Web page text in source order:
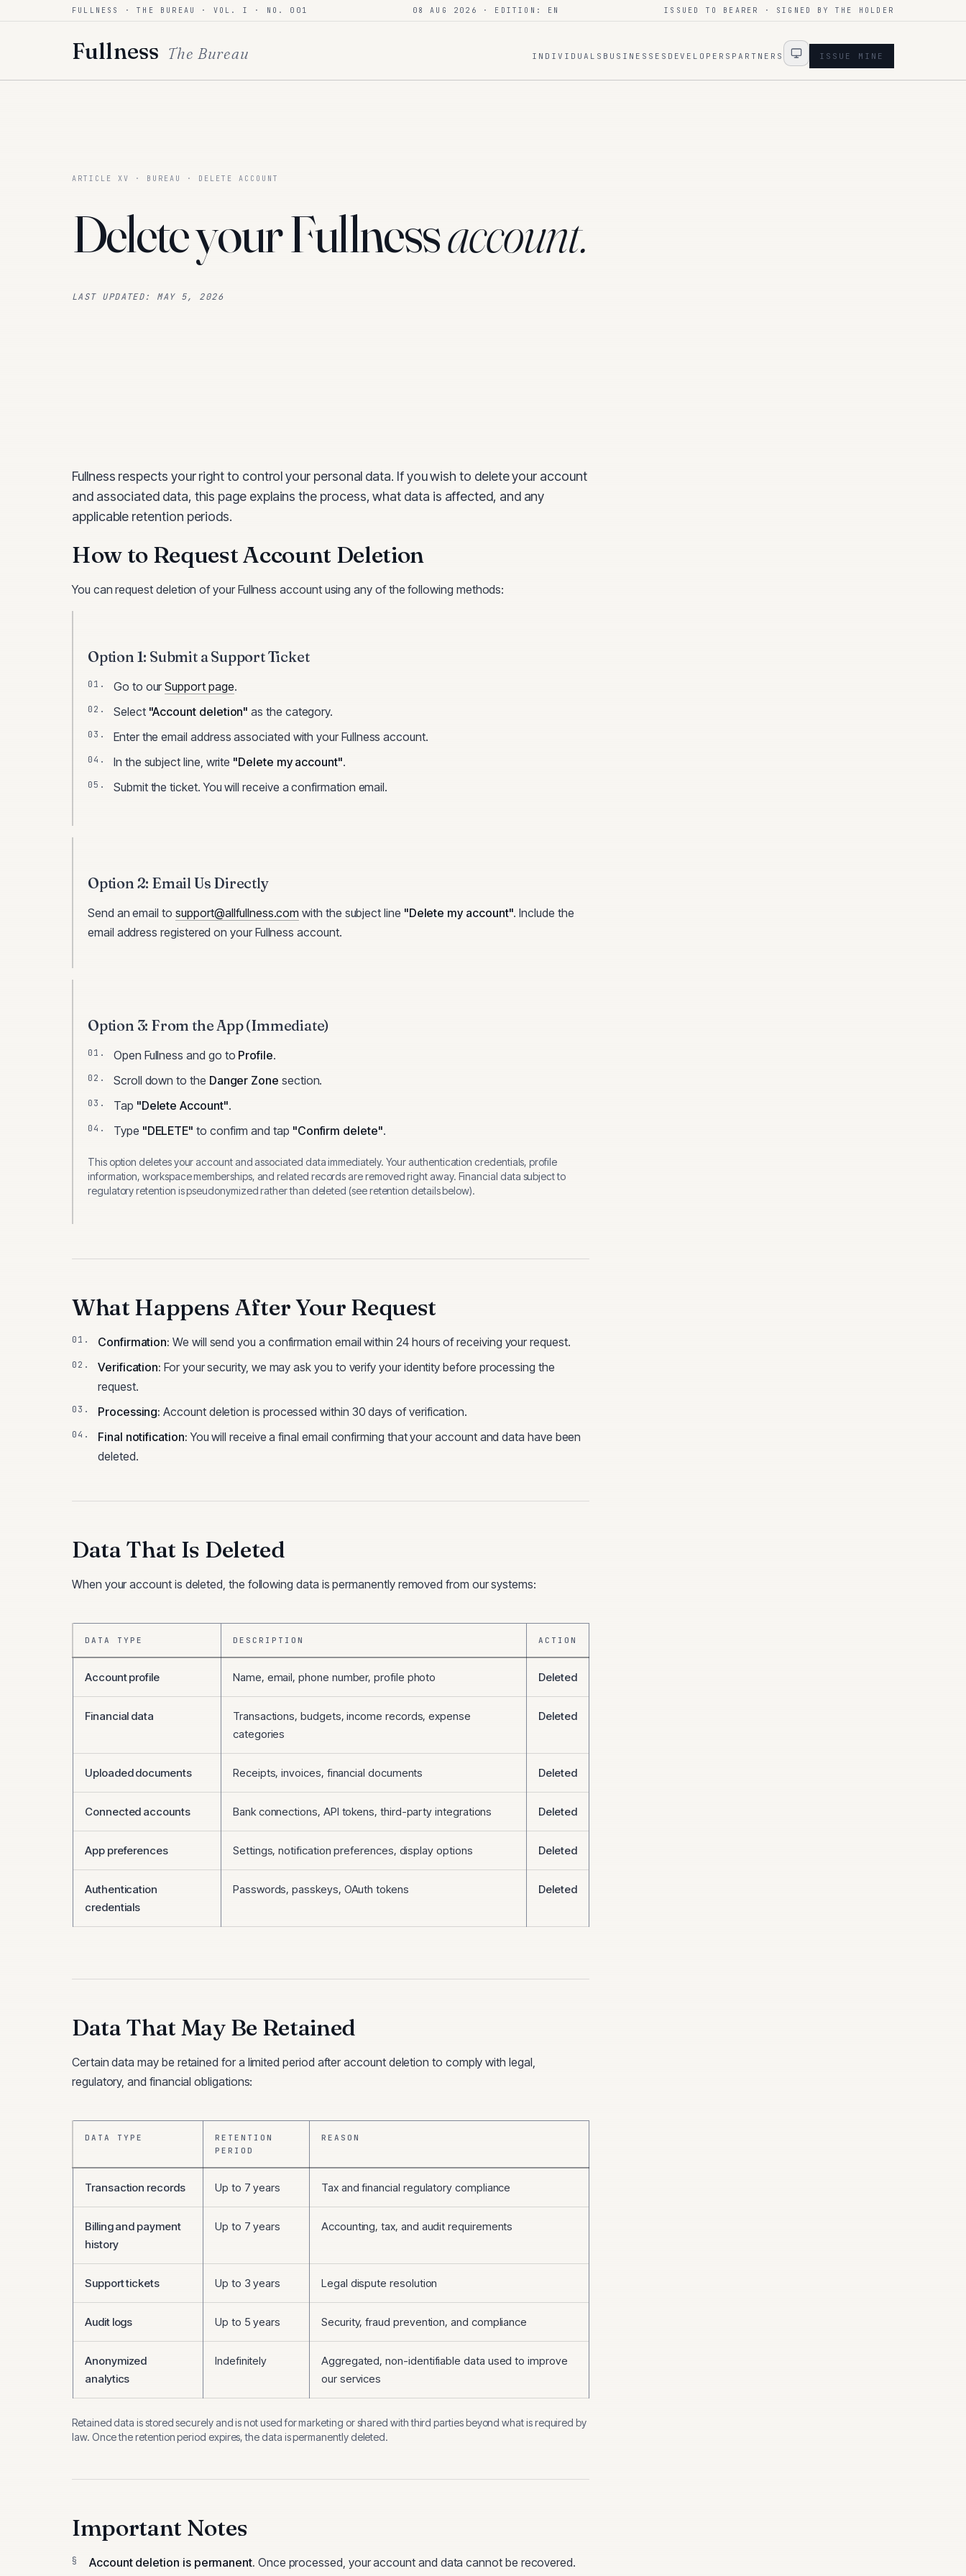
Skip to contentFULLNESS · THE BUREAU · VOL. I · NO. 001 08 AUG 2026 · EDITION: EN ISSUED TO BEARER · SIGNED BY THE HOLDER
Fullness The Bureau INDIVIDUALS BUSINESSES DEVELOPERS PARTNERS ISSUE MINE
ARTICLE XV · BUREAU · DELETE ACCOUNT
Delete yourFullnessaccount.
LAST UPDATED: MAY 5, 2026
Fullness respects your right to control your personal data. If you wish to delete your account
and associated data, this page explains the process, what data is affected, and any
applicable retention periods.
How to Request Account Deletion
You can request deletion of your Fullness account using any of the following methods:
Option 1: Submit a Support Ticket
Go to our Support page.
Select "Account deletion" as the category.
Enter the email address associated with yourFullness account.
In the subject line, write "Delete my account".
Submit the ticket. You will receive a confirmation email.
Option 2: Email Us Directly
Send an email to support@allfullness.com with the subject line "Delete my account". Include the
email address registered on your Fullness account.
Option 3: From the App (Immediate)
Open Fullness and go to Profile.
Scroll down to the Danger Zone section.
Tap "Delete Account".
Type "DELETE" to confirm and tap "Confirm delete".
This option deletes your account and associated data immediately. Your authentication credentials, profile
information, workspace memberships, and related records are removed right away. Financial data subject to
regulatory retention is pseudonymized rather than deleted (see retention details below).
What Happens After Your Request
Confirmation: We will send you a confirmation email within 24 hours of receiving your request.
Verification: For your security, we may ask you to verify your identity before processing the
request.
Processing: Account deletion is processed within 30 days of verification.
Final notification: You will receive a final email confirming that your account and data have been
deleted.
Data That Is Deleted
When your account is deleted, the following data is permanently removed from our systems:
DATA TYPE DESCRIPTION ACTION
Account profile Name, email, phone number, profile photo Deleted
Financial data
Transactions, budgets, income records, expense
categories
Deleted
Uploaded documents Receipts, invoices, financial documents Deleted
Connected accounts Bank connections, API tokens, third-party integrations Deleted
App preferences Settings, notification preferences, display options Deleted
Authentication
credentials
Passwords, passkeys, OAuth tokens Deleted
Data That May Be Retained
Certain data may be retained for a limited period after account deletion to comply with legal,
regulatory, and financial obligations:
DATA TYPE
RETENTION
PERIOD
REASON
Transaction records Up to 7 years Tax and financial regulatory compliance
Billing and payment
history
Up to 7 years Accounting, tax, and audit requirements
Support tickets Up to 3 years Legal dispute resolution
Audit logs Up to 5 years Security, fraud prevention, and compliance
Anonymized
analytics
Indefinitely
Aggregated, non-identifiable data used to improve
our services
Retained data is stored securely and is not used for marketing or shared with third parties beyond what is required by
law. Once the retention period expires, the data is permanently deleted.
Important Notes
Account deletion is permanent. Once processed, your account and data cannot be recovered.